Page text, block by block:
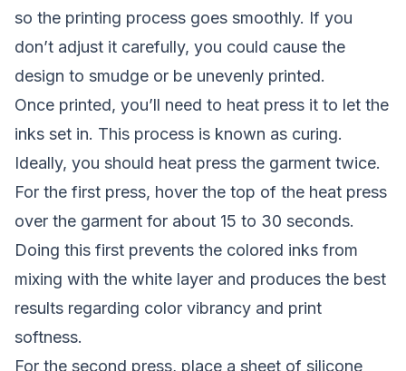
so the printing process goes smoothly. If you
don’t adjust it carefully, you could cause the
design to smudge or be unevenly printed.
Once printed, you’ll need to heat press it to let the
inks set in. This process is known as curing.
Ideally, you should heat press the garment twice.
For the first press, hover the top of the heat press
over the garment for about 15 to 30 seconds.
Doing this first prevents the colored inks from
mixing with the white layer and produces the best
results regarding color vibrancy and print
softness.
For the second press, place a sheet of silicone